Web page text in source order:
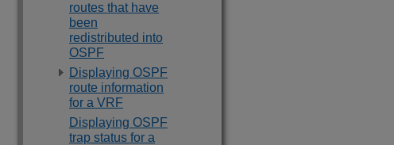
routes that have
been
redistributed into
OSPF
Displaying OSPF
route information
for a VRF
Displaying OSPF
trap status for a